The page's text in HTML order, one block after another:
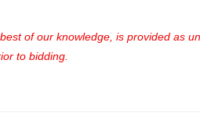
of our knowledge, is provided as
to bidding.